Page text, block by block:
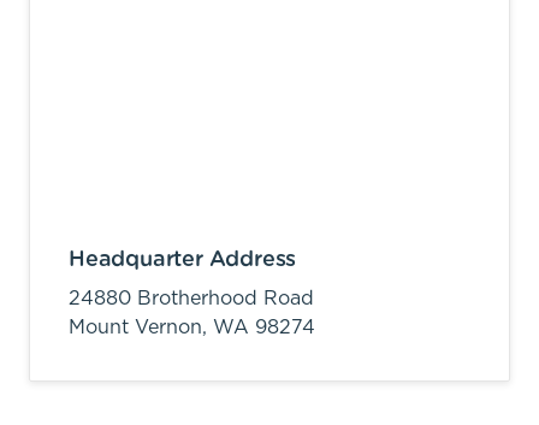
Headquarter Address
24880 Brotherhood Road
Mount Vernon, WA 98274